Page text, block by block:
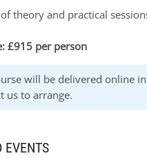
theory and practical
£915 per person
will be delivered online
us to arrange.
EVENTS